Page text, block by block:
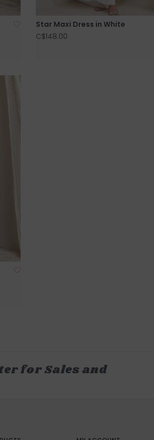
Star Maxi Dress in White
C$148.00
for Sales and